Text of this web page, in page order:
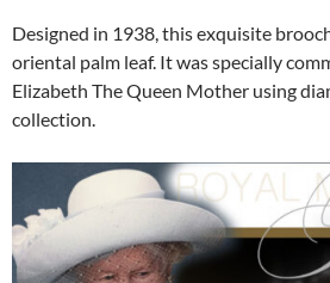
Designed in 1938, this exquisite
oriental palm leaf. It was specially
Elizabeth The Queen Mother using
collection.